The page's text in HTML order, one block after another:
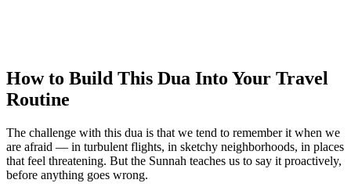
How to Build This Dua Into Your Travel
Routine
The challenge with this dua is that we tend to remember it when we
are afraid — in turbulent flights, in sketchy neighborhoods, in places
that feel threatening. But the Sunnah teaches us to say it proactively,
before anything goes wrong.